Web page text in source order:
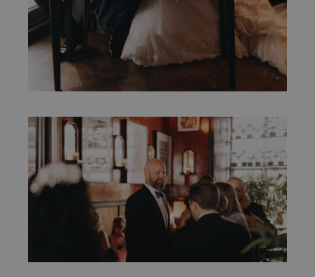
You can opt out at any time. More
information can be found in our Privacy
Policy.
Sign up